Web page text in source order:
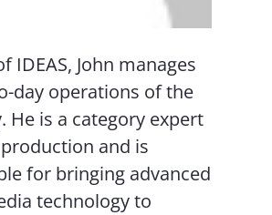
IDEAS, John manages
day operations of the
He is a category expert
and is
for bringing advanced
technology to